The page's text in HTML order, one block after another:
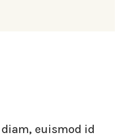
euismod id